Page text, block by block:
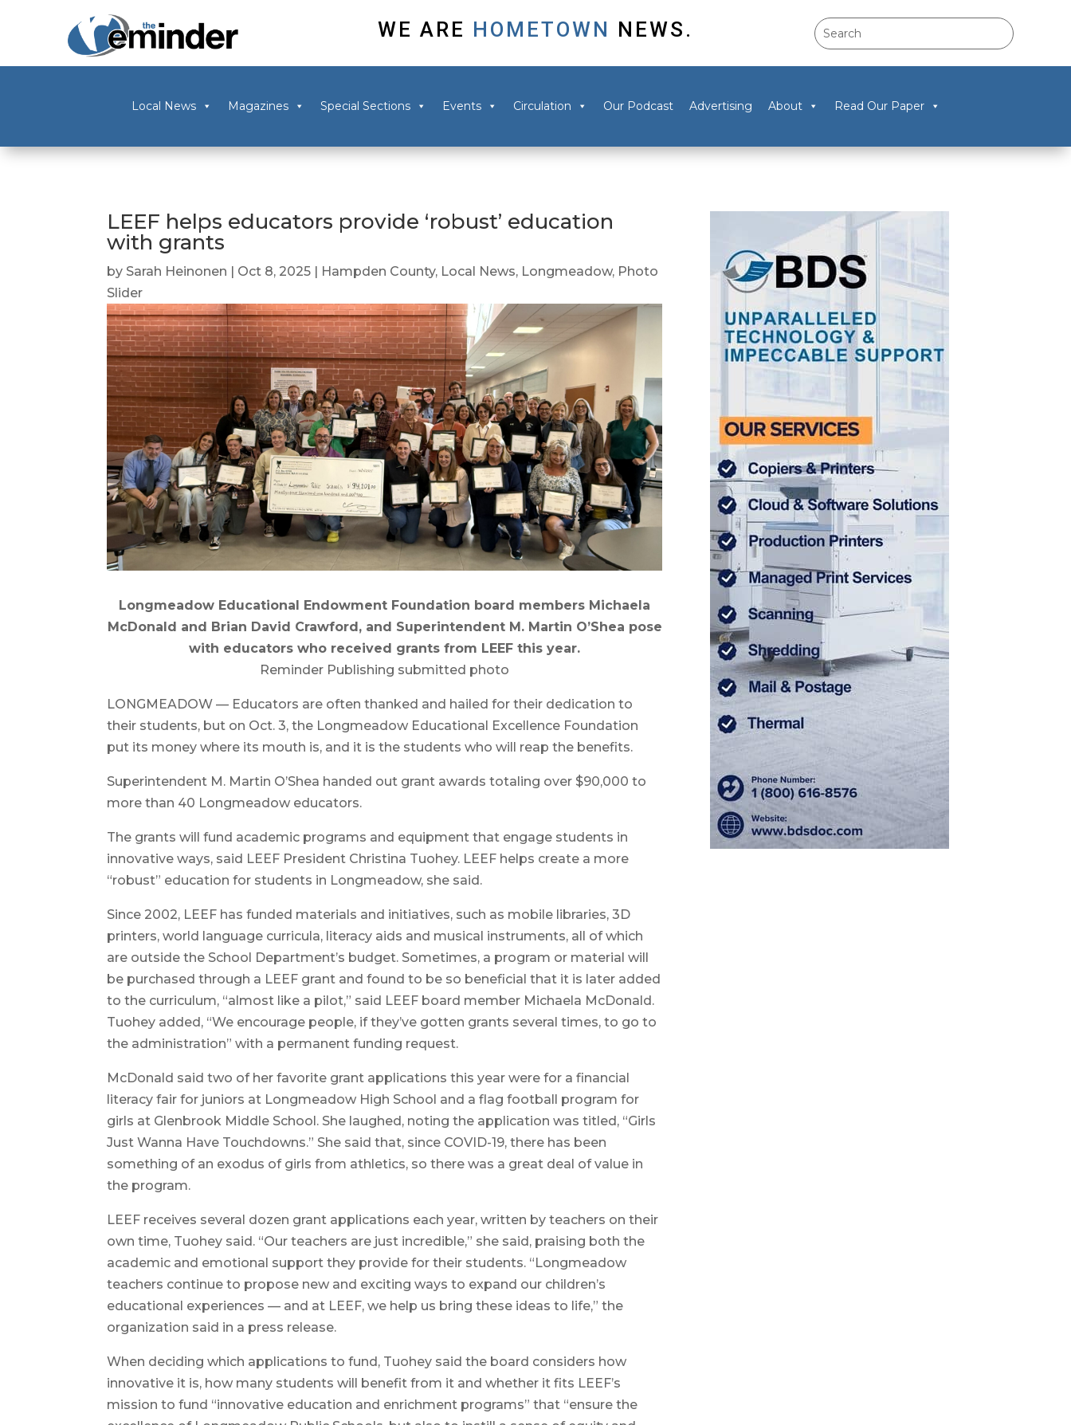
WE ARE HOMETOWN NEWS.
Local News Magazines Special Sections Events Circulation Our Podcast Advertising About Read Our Paper
LEEF helps educators provide ‘robust’ education
with grants
by Sarah Heinonen | Oct 8, 2025 | Hampden County, Local News, Longmeadow, Photo
Slider
Longmeadow Educational Endowment Foundation board members Michaela
McDonald and Brian David Crawford, and Superintendent M. Martin O’Shea pose
with educators who received grants from LEEF this year.
Reminder Publishing submitted photo
LONGMEADOW — Educators are often thanked and hailed for their dedication to
their students, but on Oct. 3, the Longmeadow Educational Excellence Foundation
put its money where its mouth is, and it is the students who will reap the benefits.
Superintendent M. Martin O’Shea handed out grant awards totaling over $90,000 to
more than 40 Longmeadow educators.
The grants will fund academic programs and equipment that engage students in
innovative ways, said LEEF President Christina Tuohey. LEEF helps create a more
“robust” education for students in Longmeadow, she said.
Since 2002, LEEF has funded materials and initiatives, such as mobile libraries, 3D
printers, world language curricula, literacy aids and musical instruments, all of which
are outside the School Department’s budget. Sometimes, a program or material will
be purchased through a LEEF grant and found to be so beneficial that it is later added
to the curriculum, “almost like a pilot,” said LEEF board member Michaela McDonald.
Tuohey added, “We encourage people, if they’ve gotten grants several times, to go to
the administration” with a permanent funding request.
McDonald said two of her favorite grant applications this year were for a financial
literacy fair for juniors at Longmeadow High School and a flag football program for
girls at Glenbrook Middle School. She laughed, noting the application was titled, “Girls
Just Wanna Have Touchdowns.” She said that, since COVID-19, there has been
something of an exodus of girls from athletics, so there was a great deal of value in
the program.
LEEF receives several dozen grant applications each year, written by teachers on their
own time, Tuohey said. “Our teachers are just incredible,” she said, praising both the
academic and emotional support they provide for their students. “Longmeadow
teachers continue to propose new and exciting ways to expand our children’s
educational experiences — and at LEEF, we help us bring these ideas to life,” the
organization said in a press release.
When deciding which applications to fund, Tuohey said the board considers how
innovative it is, how many students will benefit from it and whether it fits LEEF’s
mission to fund “innovative education and enrichment programs” that “ensure the